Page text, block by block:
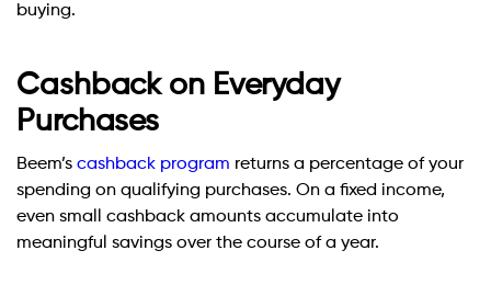
buying.
Cashback on Everyday
Purchases
Beem’s cashback program returns a percentage of your
spending on qualifying purchases. On a fixed income,
even small cashback amounts accumulate into
meaningful savings over the course of a year.